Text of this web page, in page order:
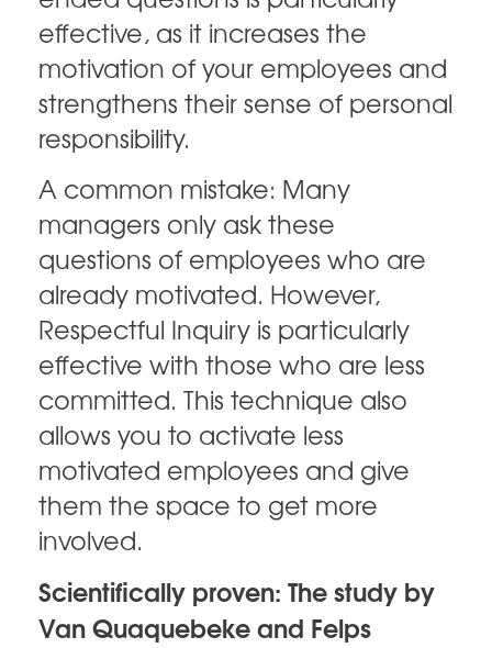
effective, as it increases the
motivation of your employees and
strengthens their sense of personal
responsibility.
A common mistake: Many
managers only ask these
questions of employees who are
already motivated. However,
Respectful Inquiry is particularly
effective with those who are less
committed. This technique also
allows you to activate less
motivated employees and give
them the space to get more
involved.
Scientifically proven: The study by
Van Quaquebeke and Felps